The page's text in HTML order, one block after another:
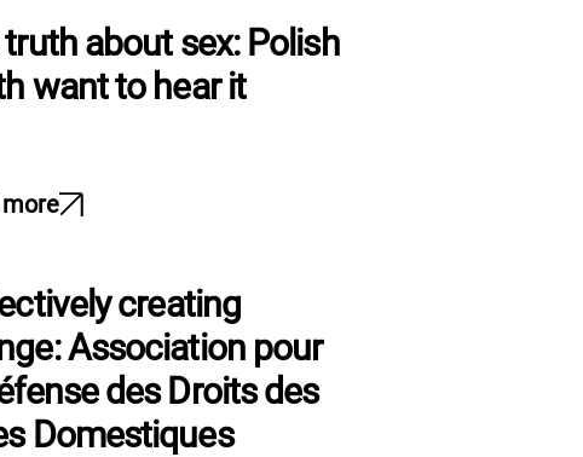
about sex: Polish
want to hear it
creating
Association pour
des Droits des
Domestiques